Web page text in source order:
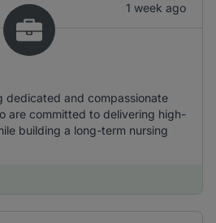
1 week ago
dedicated and compassionate
are committed to delivering high-
building a long-term nursing